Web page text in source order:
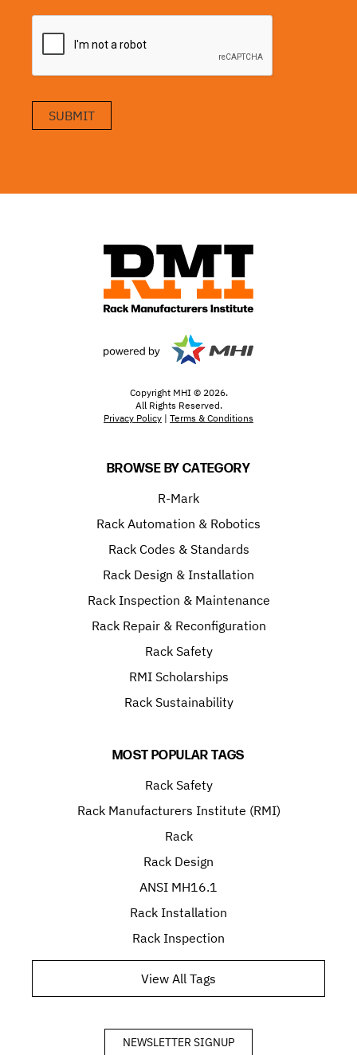
SUBMIT
Copyright MHI © 2026.
All Rights Reserved.
Privacy Policy | Terms & Conditions
BROWSE BY CATEGORY
R-Mark
Rack Automation & Robotics
Rack Codes & Standards
Rack Design & Installation
Rack Inspection & Maintenance
Rack Repair & Reconfiguration
Rack Safety
RMI Scholarships
Rack Sustainability
MOST POPULAR TAGS
Rack Safety
Rack Manufacturers Institute (RMI)
Rack
Rack Design
ANSI MH16.1
Rack Installation
Rack Inspection
View All Tags
NEWSLETTER SIGNUP